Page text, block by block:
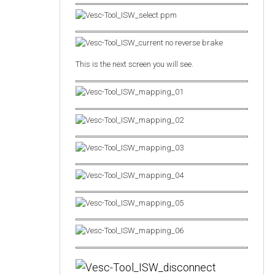
This is the next screen you will see.